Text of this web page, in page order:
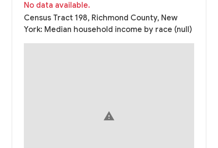
No data available.
Census Tract 198, Richmond County, New
York: Median household income by race (null)
warning